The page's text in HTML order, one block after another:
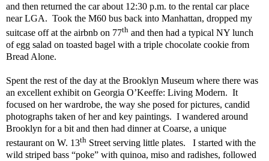
and then returned the car about 12:30 p.m. to the rental car place
near LGA. Took the M60 bus back into Manhattan, dropped my
suitcase off at the airbnb on 77th and then had a typical NY lunch
of egg salad on toasted bagel with a triple chocolate cookie from
Bread Alone.
Spent the rest of the day at the Brooklyn Museum where there was
an excellent exhibit on Georgia O’Keeffe: Living Modern. It
focused on her wardrobe, the way she posed for pictures, candid
photographs taken of her and key paintings. I wandered around
Brooklyn for a bit and then had dinner at Coarse, a unique
restaurant on W. 13th Street serving little plates.
I started with the
wild striped bass “poke” with quinoa, miso and radishes, followed